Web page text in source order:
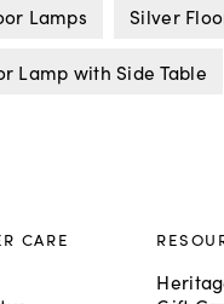
Lamps Silver
Lamp with Side Table
CARE